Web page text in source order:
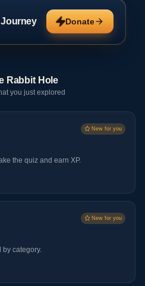
Donate
Rabbit Hole
you just explored
New for you
the quiz and earn XP.
New for you
by category.